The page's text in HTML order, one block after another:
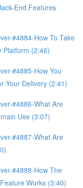
End Features
#4884-How To Take
Platform (2:46)
#4885-How You
Your Delivery (2:41)
#4886-What Are
Use (3:07)
#4887-What Are
#4888-How The
Works (3:40)